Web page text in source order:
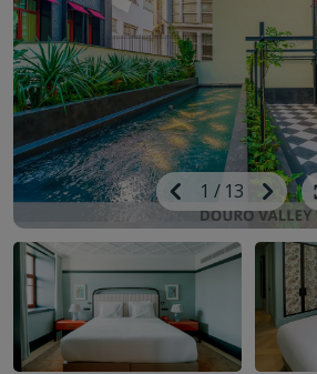
Previous
Image
1 / 13
Next
Image